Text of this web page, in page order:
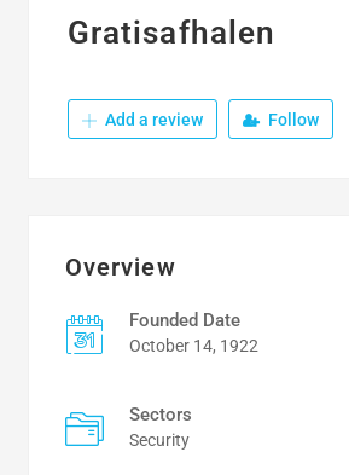
Gratisafhalen
Add a review Follow
Overview
Founded Date
October 14, 1922
Sectors
Security